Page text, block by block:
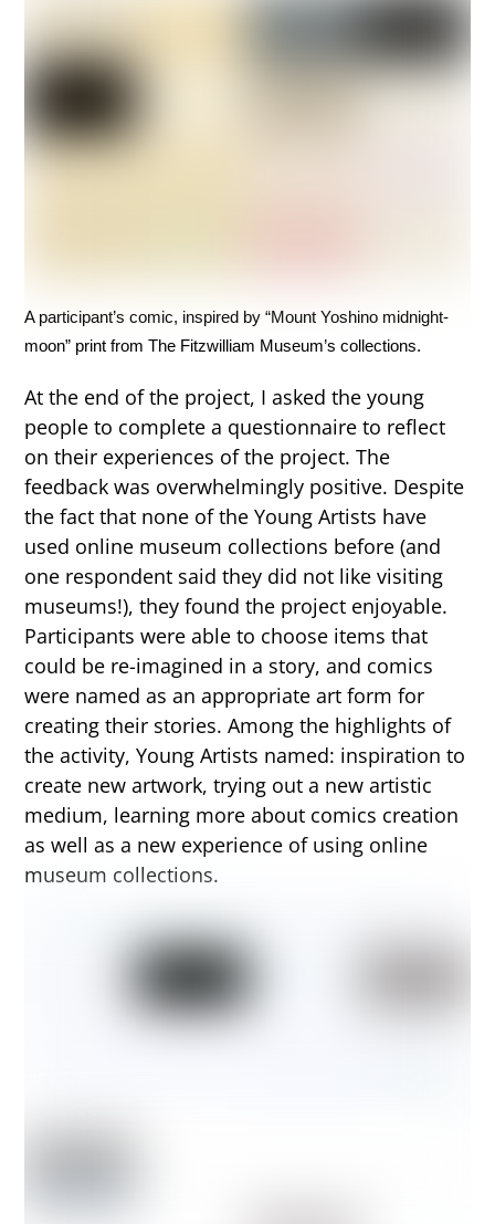
A participant’s comic, inspired by “Mount Yoshino midnight-
moon” print from The Fitzwilliam Museum’s collections.
At the end of the project, I asked the young
people to complete a questionnaire to reflect
on their experiences of the project. The
feedback was overwhelmingly positive. Despite
the fact that none of the Young Artists have
used online museum collections before (and
one respondent said they did not like visiting
museums!), they found the project enjoyable.
Participants were able to choose items that
could be re-imagined in a story, and comics
were named as an appropriate art form for
creating their stories. Among the highlights of
the activity, Young Artists named: inspiration to
create new artwork, trying out a new artistic
medium, learning more about comics creation
as well as a new experience of using online
museum collections.